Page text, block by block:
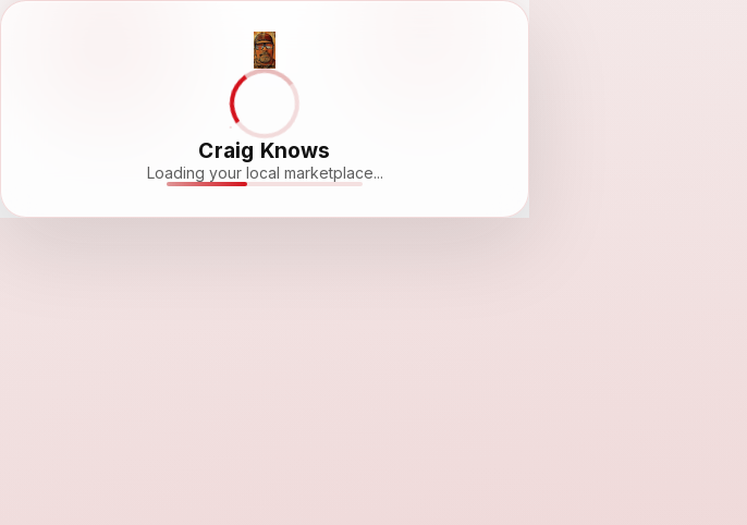
Craig Knows
Loading your local marketplace...